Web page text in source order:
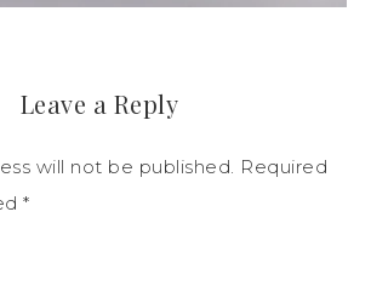
Leave a Reply
will not be published. Required
*